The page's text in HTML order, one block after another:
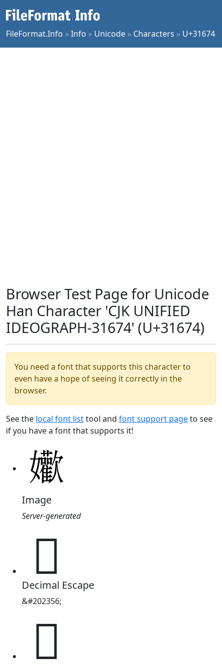
FileFormat.Info »Info » Unicode » Characters » U+31674
Browser Test Page for Unicode
Han Character 'CJK UNIFIED
IDEOGRAPH-31674' (U+31674)
You need a font that supports this character to
even have a hope of seeing it correctly in the
browser.
See the local font listtool and font support pageto see
if you have a font that supports it!
Image
Server-generated
𱙴
Decimal Escape
&#202356;
𱙴